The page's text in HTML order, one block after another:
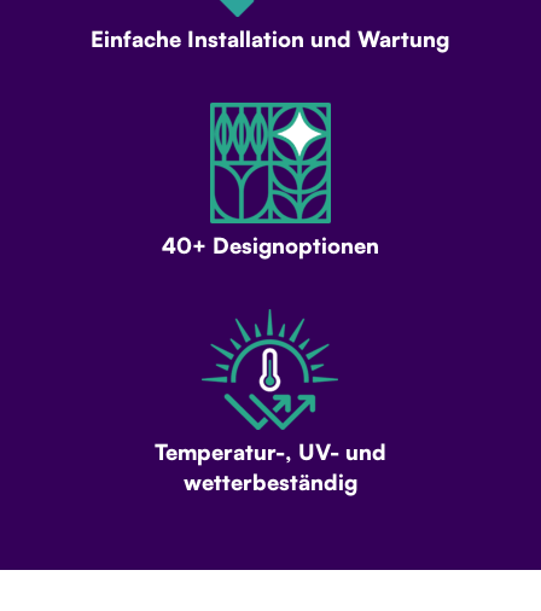
Einfache Installation und Wartung
40+ Designoptionen
Temperatur-, UV- und
wetterbeständig